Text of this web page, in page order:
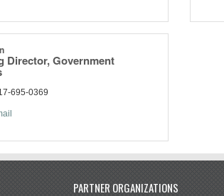
Director, Government
695-0369
PARTNER ORGANIZATIONS